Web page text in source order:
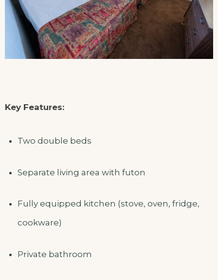
Key Features:
Two double beds
Separate living area with futon
Fully equipped kitchen (stove, oven, fridge,
cookware)
Private bathroom